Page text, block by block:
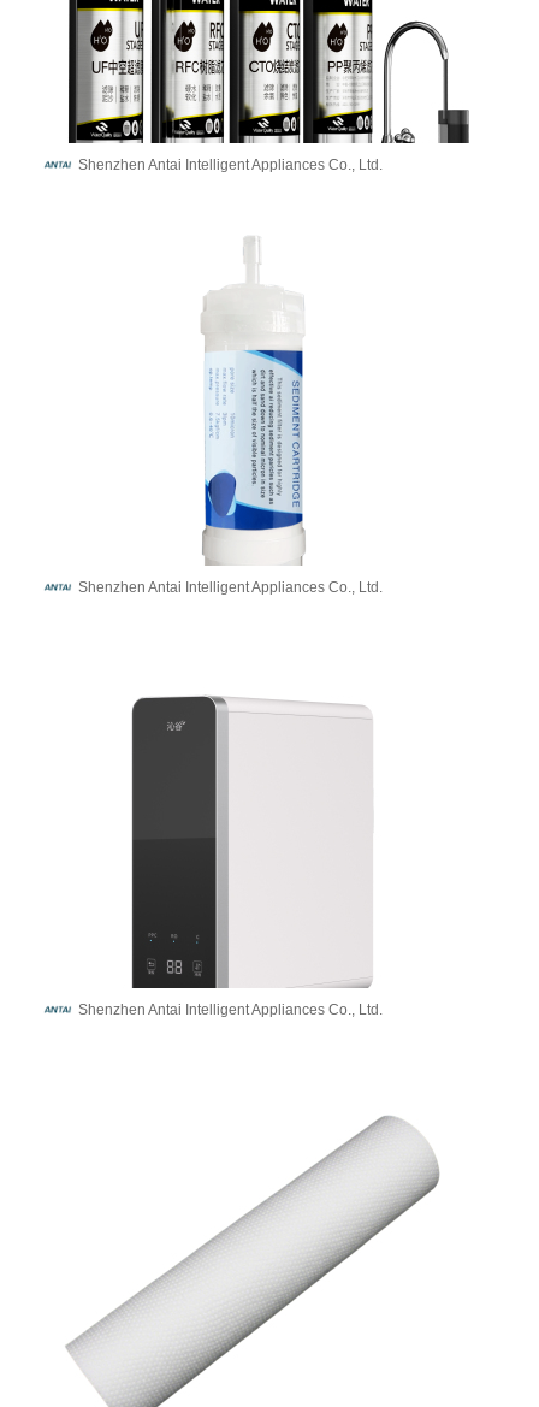
Shenzhen Antai Intelligent Appliances Co., Ltd.
Shenzhen Antai Intelligent Appliances Co., Ltd.
Shenzhen Antai Intelligent Appliances Co., Ltd.